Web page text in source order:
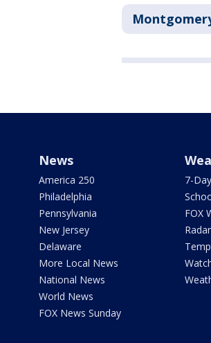
News
America 250
Philadelphia
Pennsylvania
New Jersey
Delaware
More Local News
National News
World News
FOX News Sunday
7-
FOX
Radar